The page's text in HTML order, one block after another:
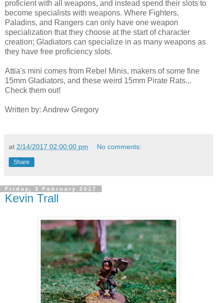
proficient with all weapons, and instead spend their slots to
become specialists with weapons. Where Fighters,
Paladins, and Rangers can only have one weapon
specialization that they choose at the start of character
creation; Gladiators can specialize in as many weapons as
they have free proficiency slots.
Attia's mini comes from Rebel Minis, makers of some fine
15mm Gladiators, and these weird 15mm Pirate Rats...
Check them out!
Written by: Andrew Gregory
at 2/14/2017 02:00:00 pm No comments:
Share
Friday, 3 February 2017
Kevin Trall